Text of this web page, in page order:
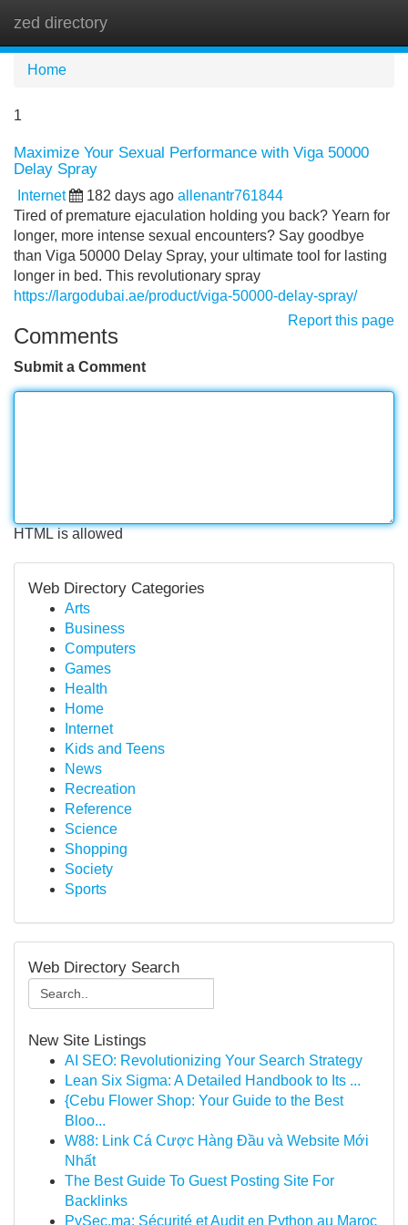
zed directory
Home
1
Maximize Your Sexual Performance with Viga 50000
Delay Spray
Internet 182 days ago allenantr761844
Tired of premature ejaculation holding you back? Yearn for
longer, more intense sexual encounters? Say goodbye
than Viga 50000 Delay Spray, your ultimate tool for lasting
longer in bed. This revolutionary spray
https://largodubai.ae/product/viga-50000-delay-spray/
Report this page
Comments
Submit a Comment
HTML is allowed
Web Directory Categories
Arts
Business
Computers
Games
Health
Home
Internet
Kids and Teens
News
Recreation
Reference
Science
Shopping
Society
Sports
Web Directory Search
New Site Listings
AI SEO: Revolutionizing Your Search Strategy
Lean Six Sigma: A Detailed Handbook to Its ...
{Cebu Flower Shop: Your Guide to the Best
Bloo...
W88: Link Cá Cược Hàng Đầu và Website Mới
Nhất
The Best Guide To Guest Posting Site For
Backlinks
PySec.ma: Sécurité et Audit en Python au Maroc